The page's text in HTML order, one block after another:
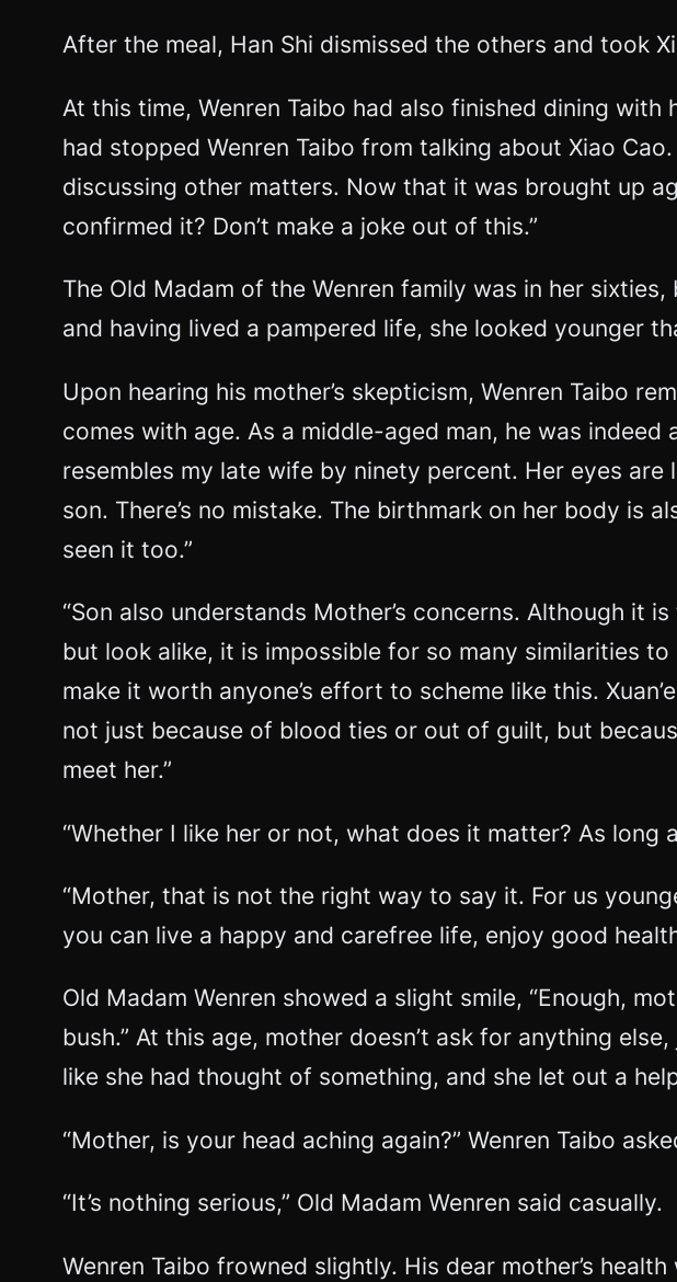
After the meal, Han Shi dismissed the others and took
At this time, Wenren Taibo had also finished dining
had stopped Wenren Taibo from talking about Xiao
discussing other matters. Now that it was brought up
confirmed it? Don’t make a joke out of this.”
The Old Madam of the Wenren family was in her
and having lived a pampered life, she looked younger
Upon hearing his mother’s skepticism, Wenren Taibo
comes with age. As a middle-aged man, he was indeed
resembles my late wife by ninety percent. Her eyes
son. There’s no mistake. The birthmark on her body is
seen it too.”
“Son also understands Mother’s concerns. Although
but look alike, it is impossible for so many similarities
make it worth anyone’s effort to scheme like this.
not just because of blood ties or out of guilt, but
meet her.”
“Whether I like her or not, what does it matter? As long
“Mother, that is not the right way to say it. For us
you can live a happy and carefree life, enjoy good
Old Madam Wenren showed a slight smile, “Enough,
bush.” At this age, mother doesn’t ask for anything
like she had thought of something, and she let out a
“Mother, is your head aching again?” Wenren Taibo
“It’s nothing serious,” Old Madam Wenren said casually.
Wenren Taibo frowned slightly. His dear mother’s